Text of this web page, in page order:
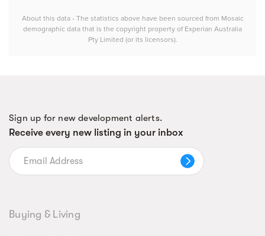
About this data - The statistics above have been sourced from Mosaic
demographic data that is the copyright property of Experian Australia
Pty Limited (or its licensors).
Sign up for new development alerts.
Receive every new listing in your inbox
Buying & Living